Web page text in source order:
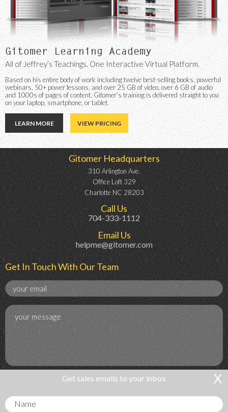
Gitomer Learning Academy
All of Jeffrey’s Teachings. One Interactive Virtual Platform.
Based on his entire body of work including twelve best-selling books, powerful
webinars, 50+ power lessons, and over 25 GB of video, over 6 GB of audio
and 1000s of pages of content, Gitomer’s training is delivered straight to you
on your laptop, smartphone, or tablet.
LEARN MORE VIEW PRICING
Get sales emails to your inbox X
Gitomer Headquarters
310 Arlington Ave.
Office Loft 329
Charlotte NC 28203
Call Us
704-333-1112
Email Us
helpme@gitomer.com
Get In Touch With Our Team